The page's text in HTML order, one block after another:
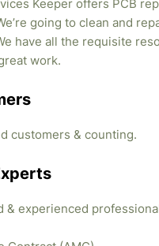
Keeper offers PCB
going to clean and
have all the requisite
work.
customers & counting.
& experienced